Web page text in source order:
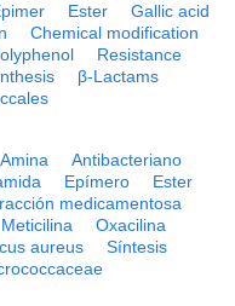
Ester
Gallic acid
Chemical modification
Resistance
β-Lactams
Amina
Antibacteriano
Epímero
Ester
medicamentosa
Meticilina
Oxacilina
aureus
Síntesis